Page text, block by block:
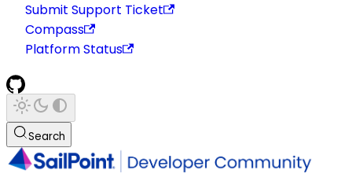
Submit Support Ticket
Compass
Platform Status
Search